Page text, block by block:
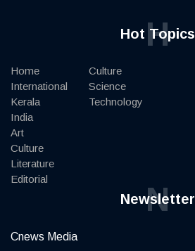
Hot Topics
H
Home
International
Kerala
India
Art
Culture
Literature
Editorial
Culture
Science
Technology
Newsletter
N
Cnews Media